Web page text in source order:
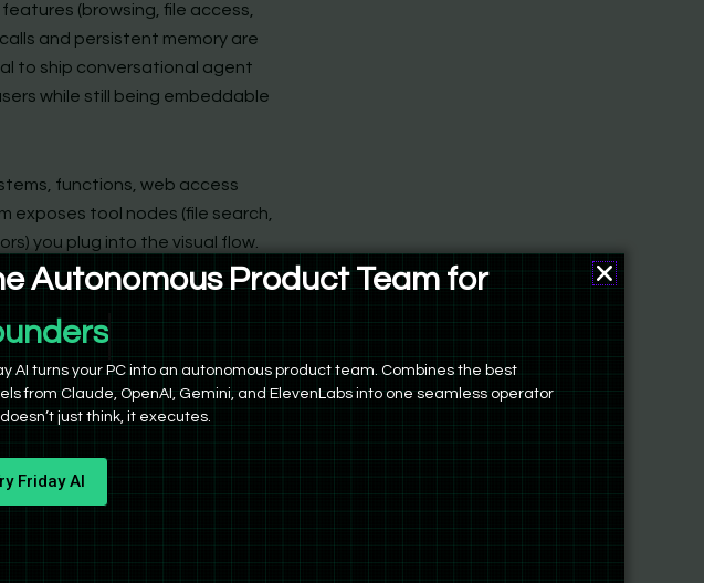
(browsing, file access,
and persistent memory are
to ship conversational agent
while still being embeddable
functions, web access
exposes tool nodes (file search,
you plug into the visual flow.
and traceable runs.
taping an external test
selling point: fewer bespoke
Friendly
a robust SDK and an
infra. The
register or run MCP tool
Autonomous Product Team for
Managers
AI turns your PC into an autonomous product team. Combines the best
from Claude, OpenAI, Gemini, and ElevenLabs into one seamless operator
just think, it executes.
Friday AI